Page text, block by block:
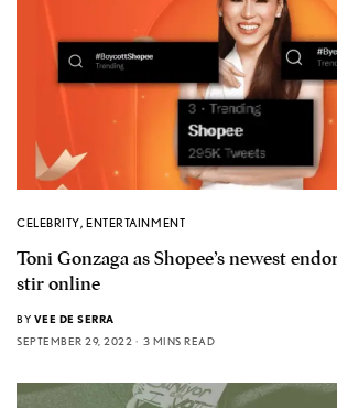
CELEBRITY,ENTERTAINMENT
Toni Gonzaga as Shopee’s newest
stir online
BY VEE DE SERRA
SEPTEMBER 29, 2022
3 MINS READ